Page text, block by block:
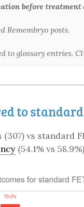
before treatment
posts.
to glossary entries.
to standard
vs standard
(54.1% vs